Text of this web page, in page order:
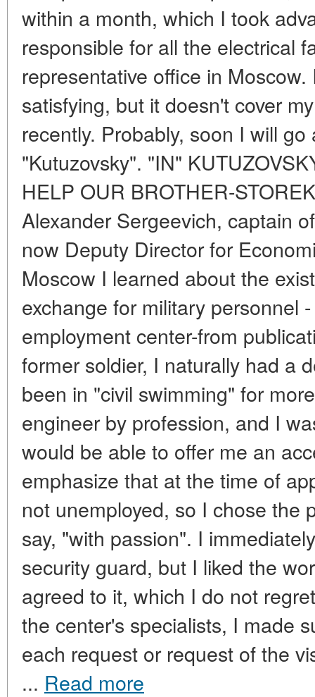
within a month, which I took
responsible for all the electrical
representative office in
satisfying, but it doesn't cover
recently. Probably, soon I will
"Kutuzovsky". "IN"
HELP OUR BROTHER-
Alexander Sergeevich, captain
now Deputy Director for
Moscow I learned about the
exchange for military personnel
employment center-from
former soldier, I naturally had a
been in "civil swimming" for
engineer by profession, and I
would be able to offer me an
emphasize that at the time of
not unemployed, so I chose the
say, "with passion". I
security guard, but I liked the
agreed to it, which I do not
the center's specialists, I made
each request or request of the
... Read more